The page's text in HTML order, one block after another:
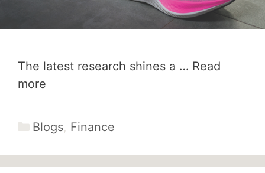
The latest research shines a … Read
more
Categories
Blogs, Finance